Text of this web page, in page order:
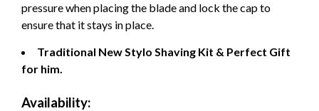
pressure when placing the blade and lock the cap to
ensure that it stays in place.
Traditional New Stylo Shaving Kit & Perfect Gift
for him.
Availability: